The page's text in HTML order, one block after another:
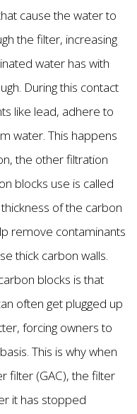
cause the water to
the filter, increasing
water has with
During this contact
like lead, adhere to
water. This happens
the other filtration
blocks use is called
of the carbon
remove contaminants
thick carbon walls.
blocks is that
often get plugged up
forcing owners to
This is why when
filter (GAC), the filter
it has stopped